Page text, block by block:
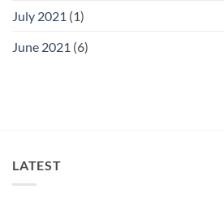
July 2021 (1)
June 2021 (6)
LATEST